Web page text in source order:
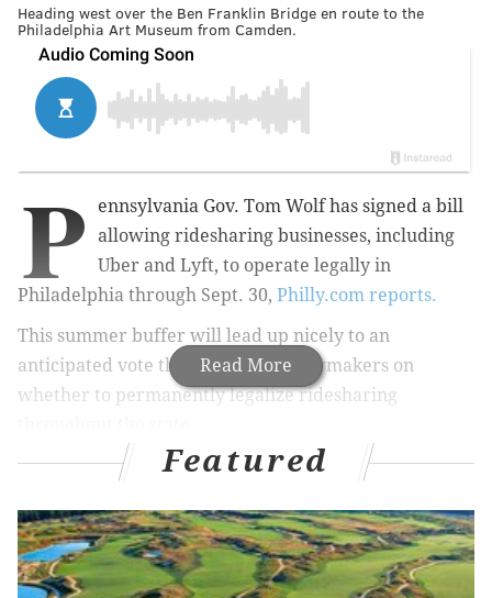
Heading west over the Ben Franklin Bridge en route to the
Philadelphia Art Museum from Camden.
Read More
P ennsylvania Gov. Tom Wolf has signed a bill
allowing ridesharing businesses, including
Uber and Lyft, to operate legally in
Philadelphia through Sept. 30, Philly.com reports.
This summer buffer will lead up nicely to an
anticipated vote this fall by state lawmakers on
whether to permanently legalize ridesharing
Philly.comadds that under the wording of the bill, the
portion of funds generated by the ridesharing
services.
Featured